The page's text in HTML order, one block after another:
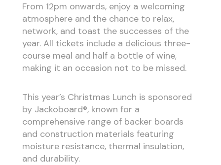
From 12pm onwards, enjoy a welcoming
atmosphere and the chance to relax,
network, and toast the successes of the
year. All tickets include a delicious three-
course meal and half a bottle of wine,
making it an occasion not to be missed.
This year’s Christmas Lunch is sponsored
by Jackoboard®, known for a
comprehensive range of backer boards
and construction materials featuring
moisture resistance, thermal insulation,
and durability.